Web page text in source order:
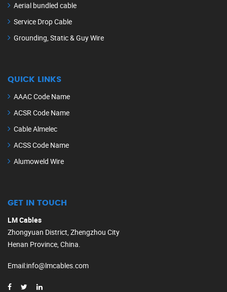
Aerial bundled cable
Service Drop Cable
Grounding, Static & Guy Wire
QUICK LINKS
AAAC Code Name
ACSR Code Name
Cable Almelec
ACSS Code Name
Alumoweld Wire
GET IN TOUCH
LM Cables
Zhongyuan District, Zhengzhou City
Henan Province, China.
Email:info@lmcables.com